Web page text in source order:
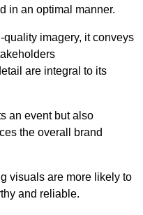
in an optimal manner.
imagery, it conveys
are integral to its
an event but also
the overall brand
visuals are more likely to
and reliable.